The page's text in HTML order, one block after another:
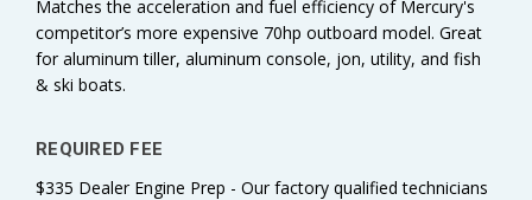
Matches the acceleration and fuel efficiency of Mercury's
competitor’s more expensive 70hp outboard model. Great
for aluminum tiller, aluminum console, jon, utility, and fish
& ski boats.
REQUIRED FEE
$335 Dealer Engine Prep - Our factory qualified technicians